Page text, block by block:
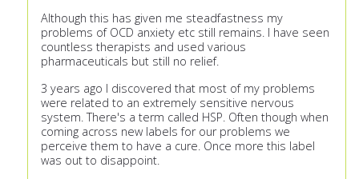
Although this has given me steadfastness my
problems of OCD anxiety etc still remains. I have seen
countless therapists and used various
pharmaceuticals but still no relief.
3 years ago I discovered that most of my problems
were related to an extremely sensitive nervous
system. There's a term called HSP. Often though when
coming across new labels for our problems we
perceive them to have a cure. Once more this label
was out to disappoint.